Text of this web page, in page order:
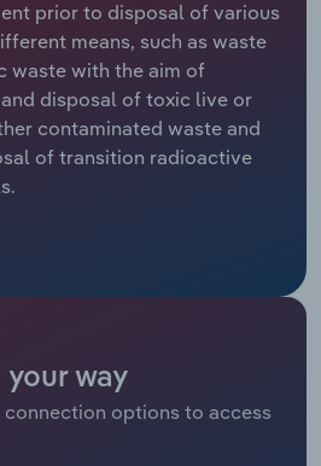
prior to disposal of various
means, such as waste
waste with the aim of
disposal of toxic live or
contaminated waste and
of transition radioactive
way
options to access
Services
Leasing